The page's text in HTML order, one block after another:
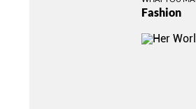
Fashion